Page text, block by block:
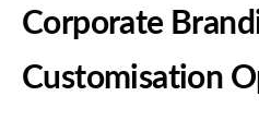
Corporate
Customisation